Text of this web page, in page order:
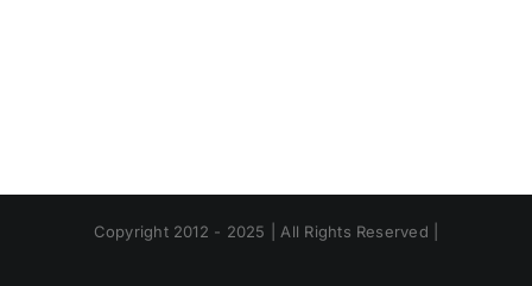
Copyright 2012 - 2025 | All Rights Reserved |